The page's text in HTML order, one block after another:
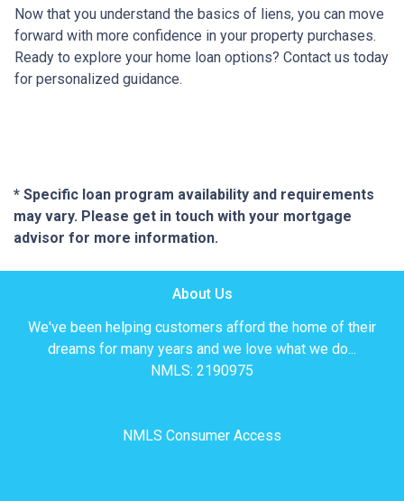
Now that you understand the basics of liens, you can move
forward with more confidence in your property purchases.
Ready to explore your home loan options? Contact us today
for personalized guidance.
* Specific loan program availability and requirements
may vary. Please get in touch with your mortgage
advisor for more information.
About Us
We've been helping customers afford the home of their
dreams for many years and we love what we do...
NMLS: 2190975
NMLS Consumer Access